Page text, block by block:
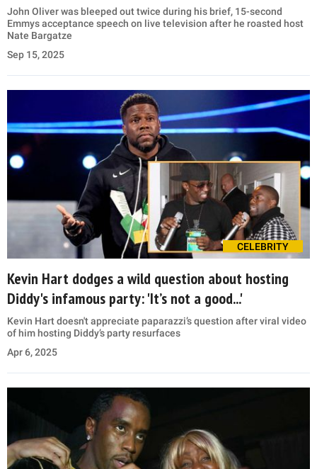
John Oliver was bleeped out twice during his brief, 15-second
Emmys acceptance speech on live television after he roasted host
Nate Bargatze
Sep 15, 2025
CELEBRITY
Kevin Hart dodges a wild question about hosting
Diddy's infamous party: 'It’s not a good...'
Kevin Hart doesn't appreciate paparazzi’s question after viral video
of him hosting Diddy’s party resurfaces
Apr 6, 2025